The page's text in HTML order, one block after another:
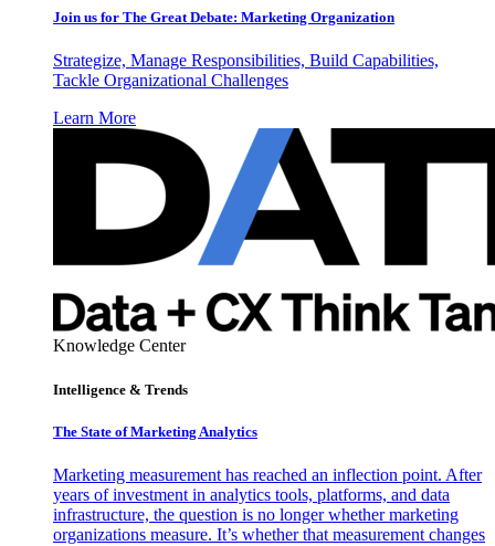
Join us for The Great Debate: Marketing Organization
Strategize, Manage Responsibilities, Build Capabilities,
Tackle Organizational Challenges
Learn More
Knowledge Center
Intelligence & Trends
The State of Marketing Analytics
Marketing measurement has reached an inflection point. After
years of investment in analytics tools, platforms, and data
infrastructure, the question is no longer whether marketing
organizations measure. It’s whether that measurement changes